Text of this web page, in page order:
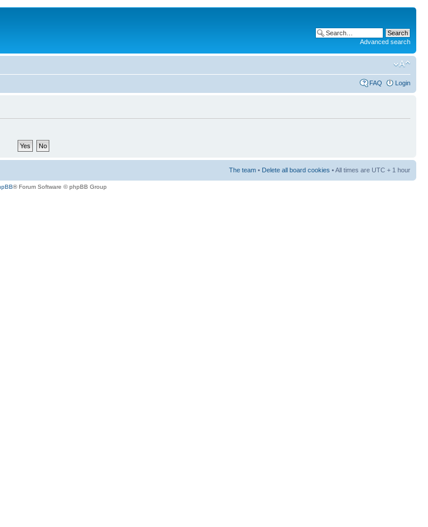
Advanced search
FAQ Login
The team • Delete all board cookies • All times are UTC + 1 hour
® Forum Software © phpBB Group